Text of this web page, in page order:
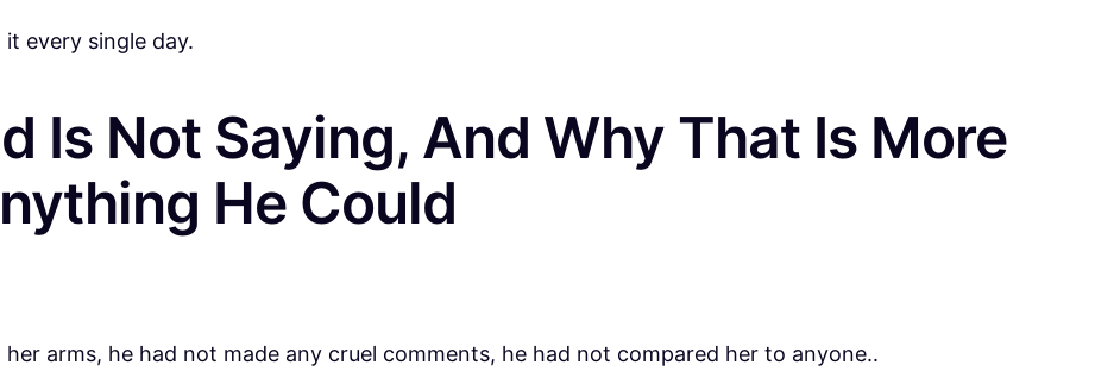
every single day.
Is Not Saying, And Why That Is More
He Could
arms, he had not made any cruel comments, he had not compared her to anyone..